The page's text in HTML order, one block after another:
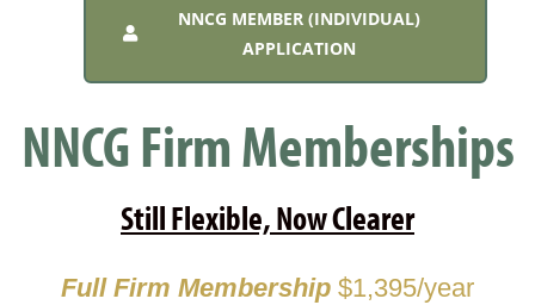
NNCG MEMBER (INDIVIDUAL)
APPLICATION
NNCG Firm Memberships
Still Flexible, Now Clearer
Full Firm Membership $1,395/year